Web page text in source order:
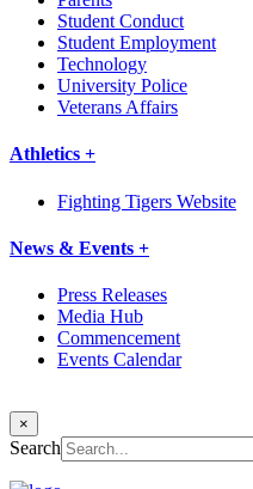
Student Conduct
Student Employment
Technology
University Police
Veterans Affairs
Athletics +
Fighting Tigers Website
News & Events +
Press Releases
Media Hub
Commencement
Events Calendar
×
Search